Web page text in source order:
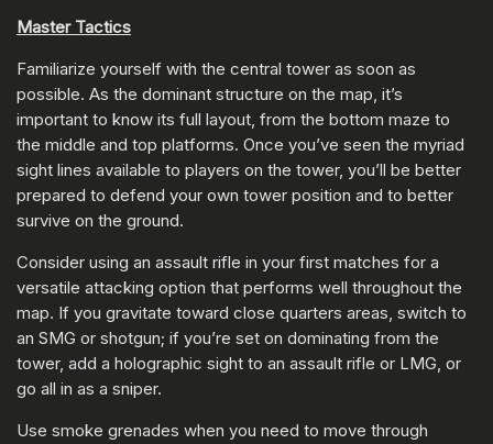
Master Tactics
Familiarize yourself with the central tower as soon as
possible. As the dominant structure on the map, it’s
important to know its full layout, from the bottom maze to
the middle and top platforms. Once you’ve seen the myriad
sight lines available to players on the tower, you’ll be better
prepared to defend your own tower position and to better
survive on the ground.
Consider using an assault rifle in your first matches for a
versatile attacking option that performs well throughout the
map. If you gravitate toward close quarters areas, switch to
an SMG or shotgun; if you’re set on dominating from the
tower, add a holographic sight to an assault rifle or LMG, or
go all in as a sniper.
Use smoke grenades when you need to move through